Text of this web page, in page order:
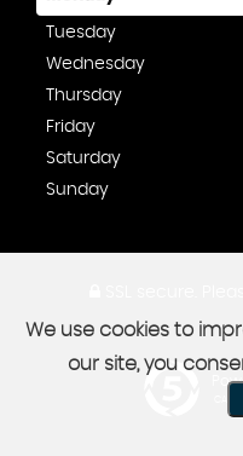
Tuesday
Wednesday
Thursday
Friday
Saturday
Sunday
CAR
We use cookies to
our site, you